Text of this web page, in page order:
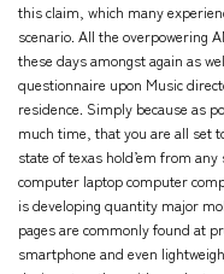
this claim, which many
scenario. All the overpowering
these days amongst again as
questionnaire upon Music
residence. Simply because as
much time, that you are all set
state of texas hold’em from
computer laptop computer
is developing quantity major
pages are commonly found at
smartphone and even